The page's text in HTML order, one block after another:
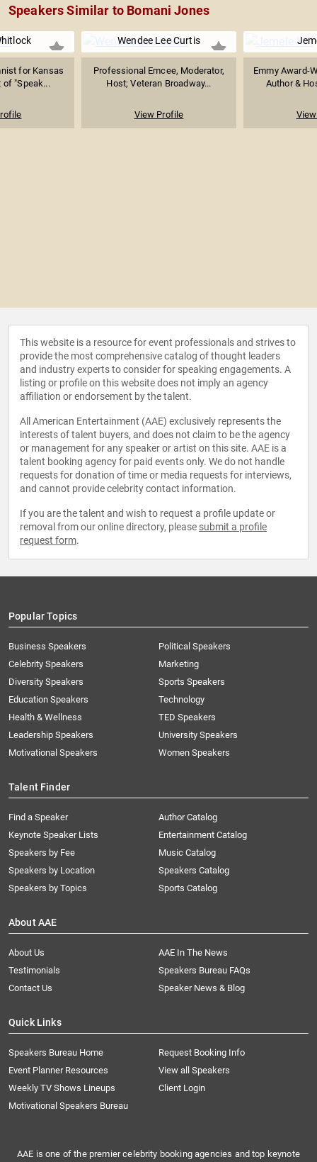
Speakers Similar to Bomani Jones
for Kansas
of "Speak...
Wendee Lee Curtis
Professional Emcee, Moderator,
Host; Veteran Broadway...
View Profile
Emmy Award-
Author &
This website is a resource for event professionals and strives to
provide the most comprehensive catalog of thought leaders
and industry experts to consider for speaking engagements. A
listing or profile on this website does not imply an agency
affiliation or endorsement by the talent.
All American Entertainment (AAE) exclusively represents the
interests of talent buyers, and does not claim to be the agency
or management for any speaker or artist on this site. AAE is a
talent booking agency for paid events only. We do not handle
requests for donation of time or media requests for interviews,
and cannot provide celebrity contact information.
If you are the talent and wish to request a profile update or
removal from our online directory, please submit a profile
request form.
Popular Topics
Business Speakers
Celebrity Speakers
Diversity Speakers
Education Speakers
Health & Wellness
Leadership Speakers
Motivational Speakers
Political Speakers
Marketing
Sports Speakers
Technology
TED Speakers
University Speakers
Women Speakers
Talent Finder
Find a Speaker
Keynote Speaker Lists
Speakers by Fee
Speakers by Location
Speakers by Topics
Author Catalog
Entertainment Catalog
Music Catalog
Speakers Catalog
Sports Catalog
About AAE
About Us
AAE In The News
Testimonials
Speakers Bureau FAQs
Contact Us
Speaker News & Blog
Quick Links
Speakers Bureau Home
Request Booking Info
Event Planner Resources
View all Speakers
Weekly TV Shows Lineups
Client Login
Motivational Speakers Bureau
AAE is one of the premier celebrity booking agencies and top keynote